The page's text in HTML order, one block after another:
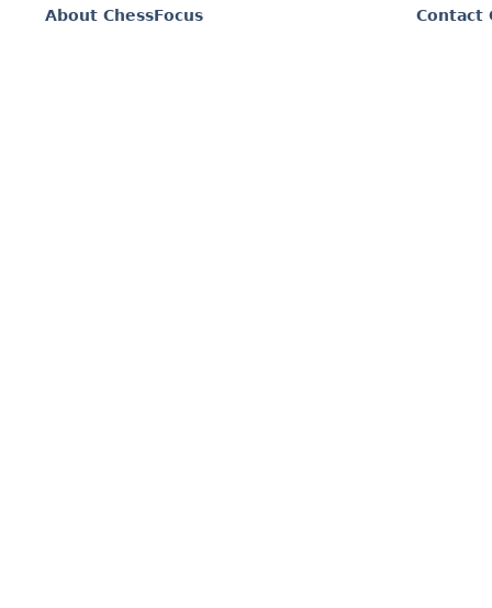
About ChessFocus
Contact